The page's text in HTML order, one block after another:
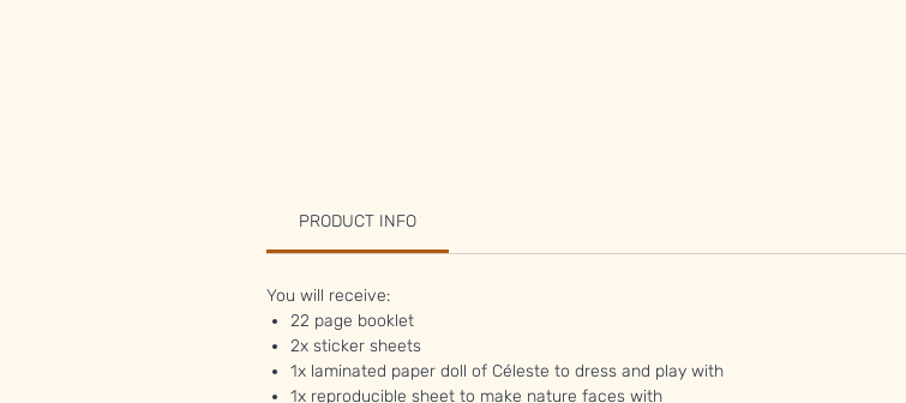
PRODUCT INFO
You will receive:
22 page booklet
2x sticker sheets
1x laminated paper doll of Céleste to dress and play with
1x reproducible sheet to make nature faces with